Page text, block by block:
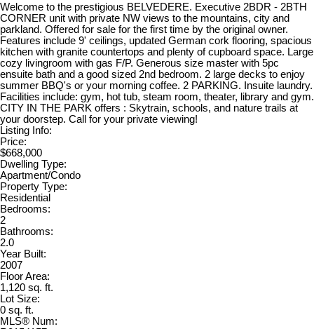
Welcome to the prestigious BELVEDERE. Executive 2BDR - 2BTH
CORNER unit with private NW views to the mountains, city and
parkland. Offered for sale for the first time by the original owner.
Features include 9' ceilings, updated German cork flooring, spacious
kitchen with granite countertops and plenty of cupboard space. Large
cozy livingroom with gas F/P. Generous size master with 5pc
ensuite bath and a good sized 2nd bedroom. 2 large decks to enjoy
summer BBQ's or your morning coffee. 2 PARKING. Insuite laundry.
Facilities include: gym, hot tub, steam room, theater, library and gym.
CITY IN THE PARK offers : Skytrain, schools, and nature trails at
your doorstep. Call for your private viewing!
Listing Info:
Price:
$668,000
Dwelling Type:
Apartment/Condo
Property Type:
Residential
Bedrooms:
2
Bathrooms:
2.0
Year Built:
2007
Floor Area:
1,120 sq. ft.
Lot Size:
0 sq. ft.
MLS® Num: